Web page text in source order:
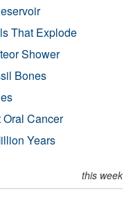
That Explode
Shower
Bones
Cancer
Years
this week